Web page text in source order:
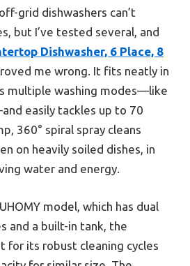
grid dishwashers can’t
but I’ve tested several, and
Dishwasher, 6 Place, 8
me wrong. It fits neatly in
multiple washing modes—like
easily tackles up to 70
360° spiral spray cleans
on heavily soiled dishes, in
water and energy.
model, which has dual
and a built-in tank, the
for its robust cleaning cycles